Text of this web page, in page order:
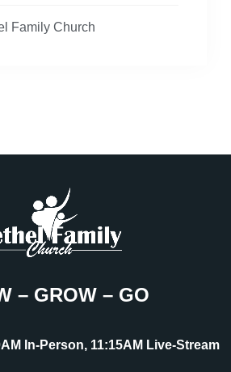
Family Church
– GROW – GO
In-Person, 11:15AM Live-Stream